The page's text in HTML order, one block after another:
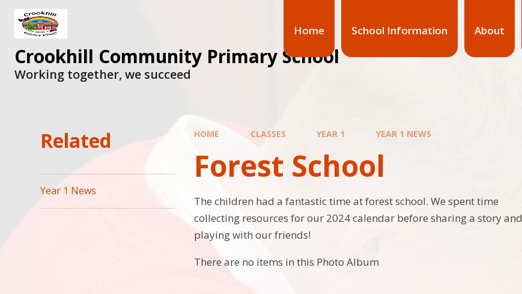
Home School Information About
Crookhill Community Primary School
Working together, we succeed
HOME CLASSES YEAR 1 YEAR 1 NEWS
Forest School
The children had a fantastic time at forest school. We spent time
collecting resources for our 2024 calendar before sharing a story and
playing with our friends!
There are no items in this Photo Album
Related
Year 1 News